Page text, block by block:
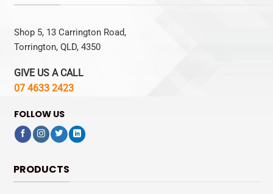
Shop 5, 13 Carrington Road,
Torrington, QLD, 4350
GIVE US A CALL
07 4633 2423
FOLLOW US
PRODUCTS